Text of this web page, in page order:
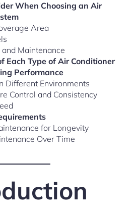
When Choosing an Air
Area
Maintenance
Each Type of Air Conditioner
Performance
Different Environments
Control and Consistency
for Longevity
Over Time